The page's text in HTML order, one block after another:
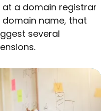
a domain registrar
name, that
several